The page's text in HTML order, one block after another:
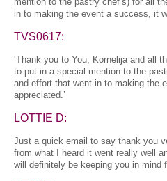
in to making the event a success, it
TVS0617:
‘Thank you to You, Kornelija and all
to put in a special mention to the
and effort that went in to making the
appreciated.’
LOTTIE D:
Just a quick email to say thank you
from what I heard it went really well
will definitely be keeping you in mind